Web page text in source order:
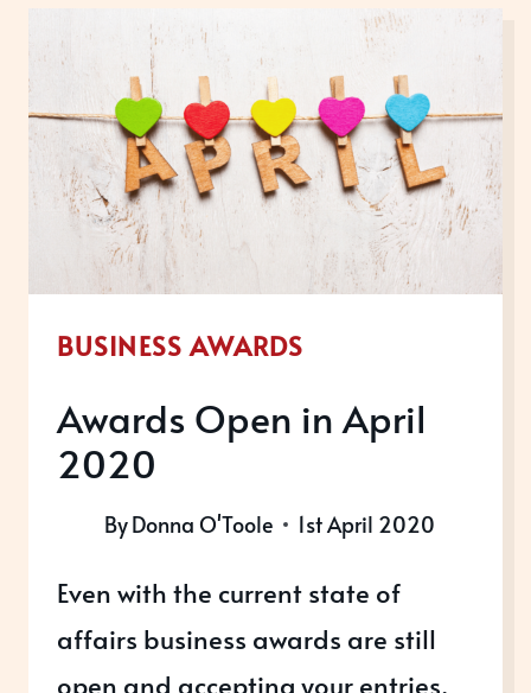
ENTERPRISE
WINNERS,
2020
BUSINESS AWARDS
Awards Open in April
2020
ByDonna O'Toole 1st April 2020
Even with the current state of
affairs business awards are still
open and accepting your entries.